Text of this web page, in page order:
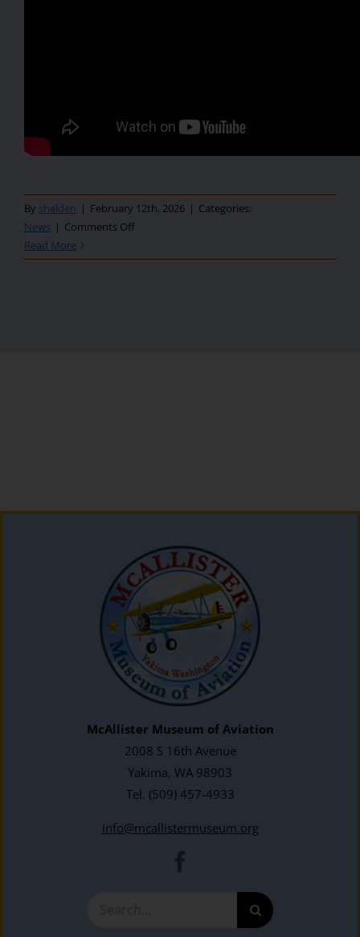
By shelden | February 12th, 2026 | Categories:
News | Comments Offon
–
Read More
McAllister Museum of Aviation
2008 S 16th Avenue
Yakima, WA 98903
Tel. (509) 457-4933
info@mcallistermuseum.org